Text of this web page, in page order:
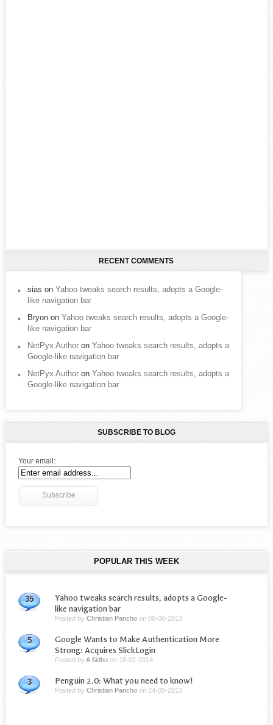
RECENT COMMENTS
sias onYahoo tweaks search results, adopts a Google-
like navigation bar
Bryon onYahoo tweaks search results, adopts a Google-
like navigation bar
NetPyx Author onYahoo tweaks search results, adopts a
Google-like navigation bar
NetPyx Author onYahoo tweaks search results, adopts a
Google-like navigation bar
SUBSCRIBE TO BLOG
Your email:
POPULAR THIS WEEK
35
Yahoo tweaks search results, adopts a Google-
like navigation bar
Posted byChristian Pancho on06-06-2013
5
Google Wants to Make Authentication More
Strong: Acquires SlickLogin
Posted byA Sidhu on 18-02-2014
3 Penguin 2.0: What you need to know!
Posted byChristian Pancho on 24-05-2013